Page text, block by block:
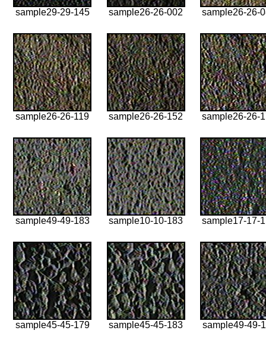
sample29-29-145 sample26-26-002 sample26-26-
sample26-26-119 sample26-26-152 sample26-26-
sample49-49-183 sample10-10-183 sample17-17-
sample45-45-179 sample45-45-183 sample49-49-